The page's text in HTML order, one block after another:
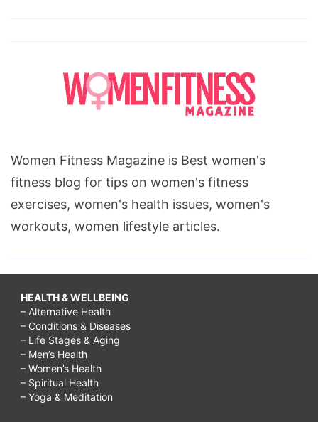
Women Fitness Magazine is Best women's
fitness blog for tips on women's fitness
exercises, women's health issues, women's
workouts, women lifestyle articles.
HEALTH & WELLBEING
– Alternative Health
– Conditions & Diseases
– Life Stages & Aging
– Men’s Health
– Women’s Health
– Spiritual Health
– Yoga & Meditation